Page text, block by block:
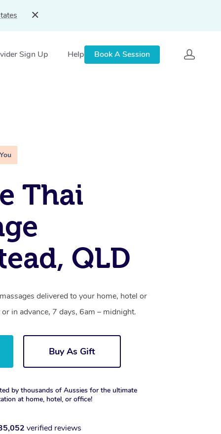
Sign Up Help Book A Session
Thai
QLD
delivered to your home, hotel or
in advance, 7 days, 6am – midnight.
Buy As Gift
by thousands of Aussies for the ultimate
at home, hotel, or office!
verified reviews